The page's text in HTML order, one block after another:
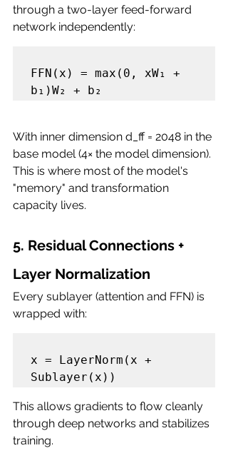
through a two-layer feed-forward
network independently:
FFN(x) = max(0, xW₁ +
With inner dimension d_ff = 2048 in the
base model (4× the model dimension).
This is where most of the model's
"memory" and transformation
capacity lives.
5. Residual Connections +
Layer Normalization
Every sublayer (attention and FFN) is
wrapped with:
x = LayerNorm(x +
This allows gradients to flow cleanly
through deep networks and stabilizes
training.